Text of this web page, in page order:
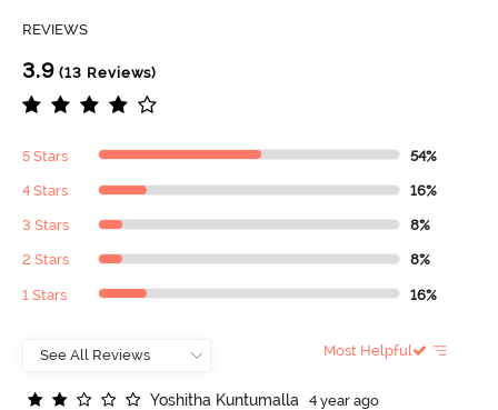
REVIEWS
3.9 (13 Reviews)
5 Stars 54%
4 Stars 16%
3 Stars 8%
2 Stars 8%
1 Stars 16%
Most Helpful
Yoshitha Kuntumalla
4 year ago